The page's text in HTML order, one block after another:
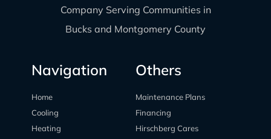
Company Serving Communities in
Bucks and Montgomery County
Navigation
Home
Cooling
Heating
Others
Maintenance Plans
Financing
Hirschberg Cares